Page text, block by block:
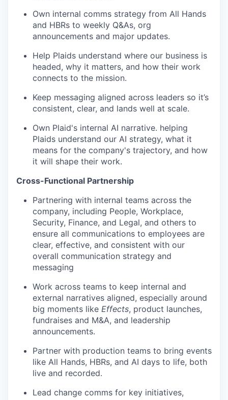
Own internal comms strategy from All Hands
and HBRs to weekly Q&As, org
announcements and major updates.
Help Plaids understand where our business is
headed, why it matters, and how their work
connects to the mission.
Keep messaging aligned across leaders so it’s
consistent, clear, and lands well at scale.
Own Plaid's internal AI narrative. helping
Plaids understand our AI strategy, what it
means for the company's trajectory, and how
it will shape their work.
Cross-Functional Partnership
Partnering with internal teams across the
company, including People, Workplace,
Security, Finance, and Legal, and others to
ensure all communications to employees are
clear, effective, and consistent with our
overall communication strategy and
messaging
Work across teams to keep internal and
external narratives aligned, especially around
big moments like Effects, product launches,
fundraises and M&A, and leadership
announcements.
Partner with production teams to bring events
like All Hands, HBRs, and AI days to life, both
live and recorded.
Lead change comms for key initiatives,